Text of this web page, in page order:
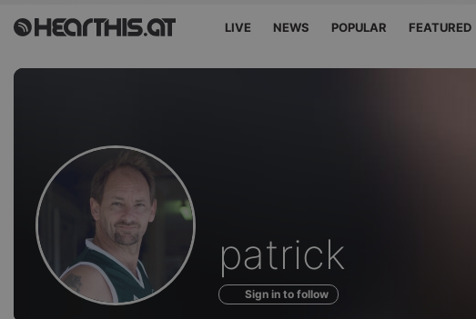
LIVE NEWS POPULAR FEATURED
Profile
of
patrick
Sign in to follow